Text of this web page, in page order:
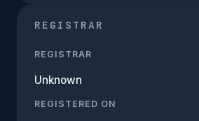
REGISTRAR
REGISTRAR
Unknown
REGISTERED ON